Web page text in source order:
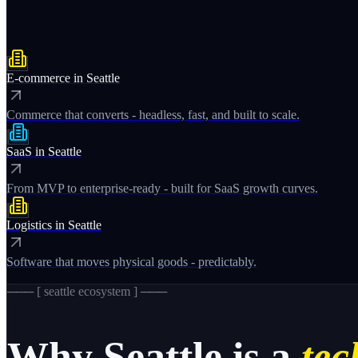
E-commerce in Seattle
Commerce that converts - headless, fast, and built to scale.
SaaS in Seattle
From MVP to enterprise-ready - built for SaaS growth curves.
Logistics in Seattle
Software that moves physical goods - predictably.
─── [ seattle ecosystem ] ───